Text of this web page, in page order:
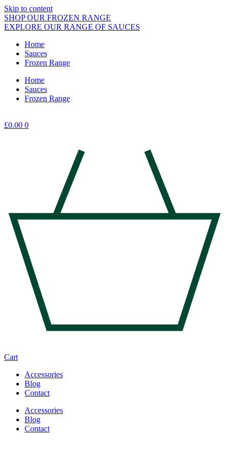
Skip to content
SHOP OUR FROZEN RANGE
EXPLORE OUR RANGE OF SAUCES
Home
Sauces
Frozen Range
Home
Sauces
Frozen Range
£0.00 0
Cart
Accessories
Blog
Contact
Accessories
Blog
Contact